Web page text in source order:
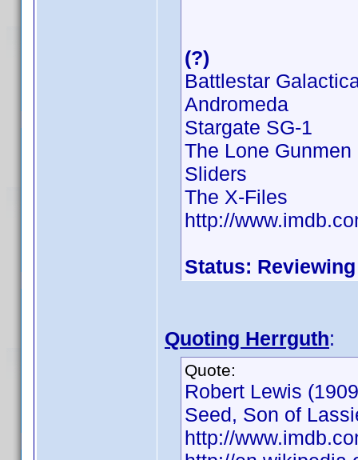
(?)
Battlestar
Andromeda
Stargate SG-1
The Lone Gunmen
Sliders
The X-Files
http://
Status: Reviewing
Quoting Herrguth:
Quote:
Robert Lewis
Seed, Son of
http://